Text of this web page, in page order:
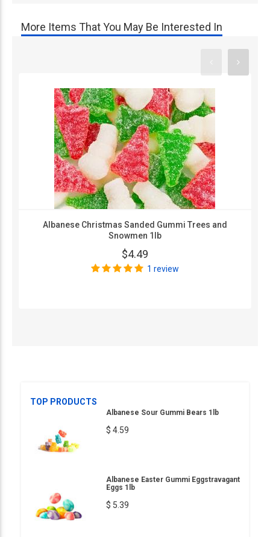
More Items That You May Be Interested In
Albanese Christmas Sanded Gummi Trees and
Snowmen 1lb
$4.49
1 review
TOP PRODUCTS
Albanese Sour Gummi Bears 1lb
$ 4.59
Albanese Easter Gummi Eggstravagant
Eggs 1lb
$ 5.39